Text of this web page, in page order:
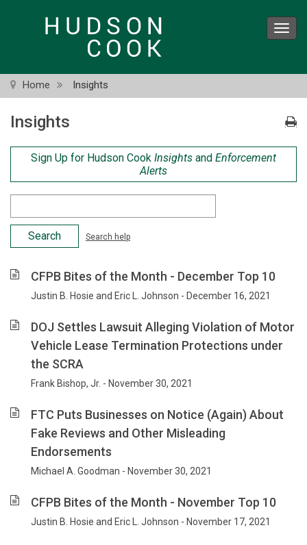
Home Insights
Insights
Sign Up for Hudson Cook Insights and Enforcement
Alerts
Criteria
Search help
CFPB Bites of the Month - December Top 10
Justin B. Hosie and Eric L. Johnson - December 16, 2021
DOJ Settles Lawsuit Alleging Violation of Motor
Vehicle Lease Termination Protections under
the SCRA
Frank Bishop, Jr. - November 30, 2021
FTC Puts Businesses on Notice (Again) About
Fake Reviews and Other Misleading
Endorsements
Michael A. Goodman - November 30, 2021
CFPB Bites of the Month - November Top 10
Justin B. Hosie and Eric L. Johnson - November 17, 2021